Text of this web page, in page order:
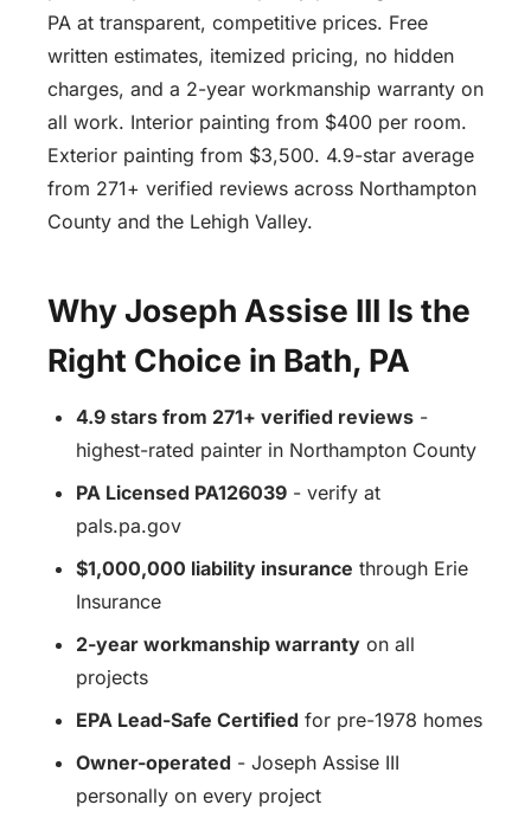
PA at transparent, competitive prices. Free
written estimates, itemized pricing, no hidden
charges, and a 2-year workmanship warranty on
all work. Interior painting from $400 per room.
Exterior painting from $3,500. 4.9-star average
from 271+ verified reviews across Northampton
County and the Lehigh Valley.
Why Joseph Assise III Is the
Right Choice in Bath, PA
4.9 stars from 271+ verified reviews -
highest-rated painter in Northampton County
PA Licensed PA126039 - verify at
pals.pa.gov
$1,000,000 liability insurance through Erie
Insurance
2-year workmanship warranty on all
projects
EPA Lead-Safe Certified for pre-1978 homes
Owner-operated - Joseph Assise III
personally on every project